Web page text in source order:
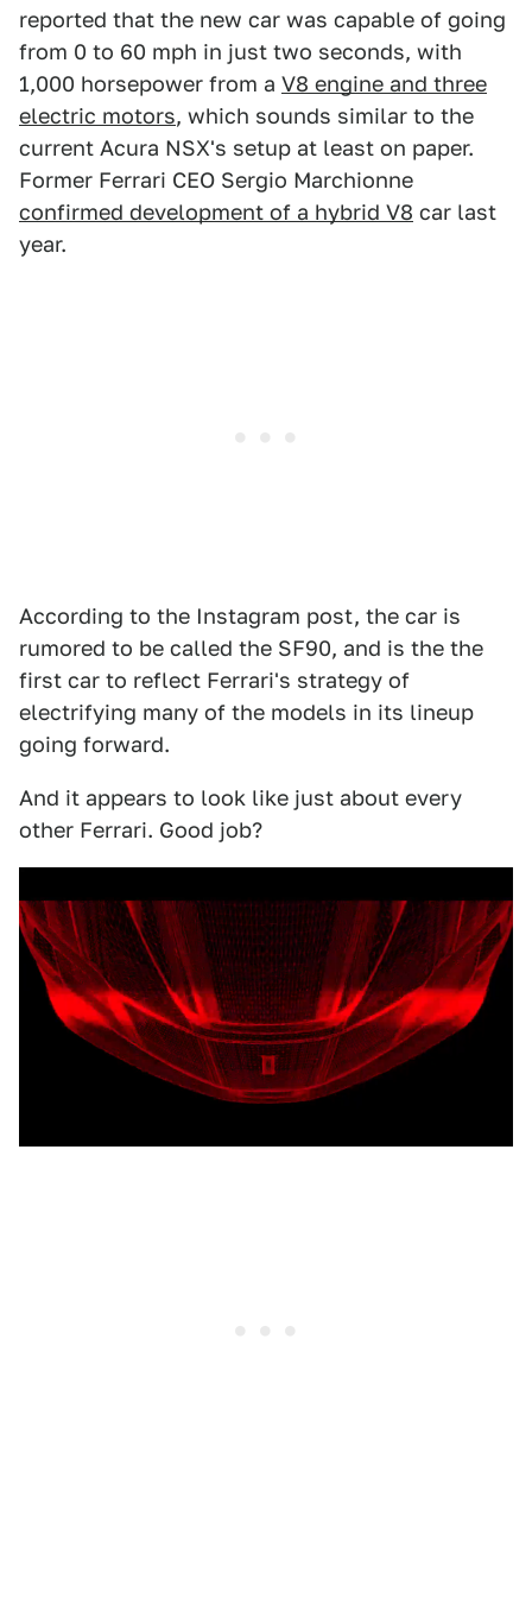
reported that the new car was capable of going
from 0 to 60 mph in just two seconds, with
1,000 horsepower from a V8 engine and three
electric motors, which sounds similar to the
current Acura NSX's setup at least on paper.
Former Ferrari CEO Sergio Marchionne
confirmed development of a hybrid V8 car last
year.
According to the Instagram post, the car is
rumored to be called the SF90, and is the the
first car to reflect Ferrari's strategy of
electrifying many of the models in its lineup
going forward.
And it appears to look like just about every
other Ferrari. Good job?